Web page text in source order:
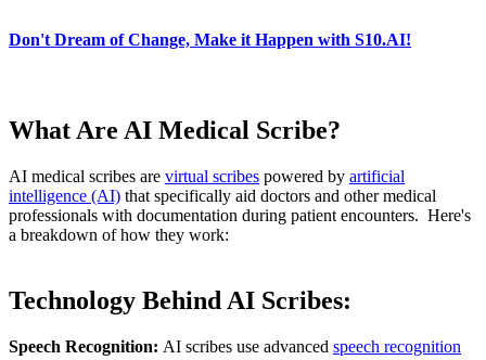
Don't Dream of Change, Make it Happen with S10.AI!
What Are AI Medical Scribe?
AI medical scribes are virtual scribes powered by artificial
intelligence (AI) that specifically aid doctors and other medical
professionals with documentation during patient encounters. Here's
a breakdown of how they work:
Technology Behind AI Scribes:
Speech Recognition: AI scribes use advanced speech recognition